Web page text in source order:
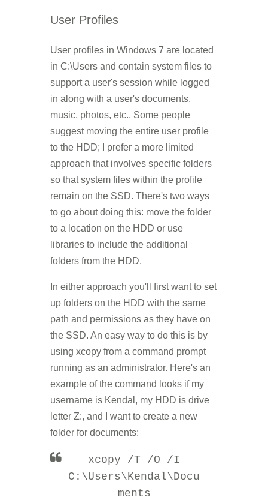
User Profiles
User profiles in Windows 7 are located
in C:\Users and contain system files to
support a user's session while logged
in along with a user's documents,
music, photos, etc.. Some people
suggest moving the entire user profile
to the HDD; I prefer a more limited
approach that involves specific folders
so that system files within the profile
remain on the SSD. There's two ways
to go about doing this: move the folder
to a location on the HDD or use
libraries to include the additional
folders from the HDD.
In either approach you'll first want to set
up folders on the HDD with the same
path and permissions as they have on
the SSD. An easy way to do this is by
using xcopy from a command prompt
running as an administrator. Here's an
example of the command looks if my
username is Kendal, my HDD is drive
letter Z:, and I want to create a new
folder for documents:
xcopy /T /O /I
C:\Users\Kendal\Docu
ments